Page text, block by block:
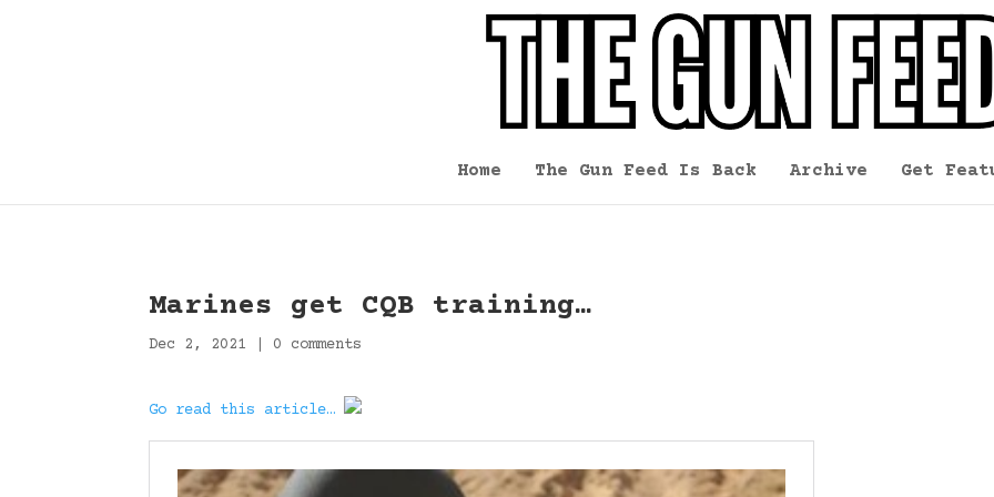
Home The Gun Feed Is Back Archive Get
Marines get CQB training…
Dec 2, 2021 0 comments
Go read this article…